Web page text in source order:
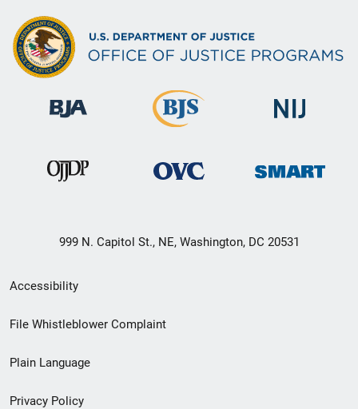
999 N. Capitol St., NE, Washington, DC 20531
Secondary
Footer
menu
Accessibility
File Whistleblower Complaint
Plain Language
Privacy Policy